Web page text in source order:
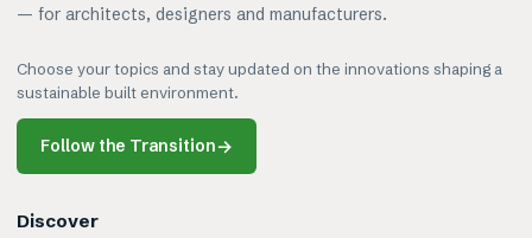
— for architects, designers and manufacturers.
Choose your topics and stay updated on the innovations shaping a
sustainable built environment.
Follow the Transition→
Discover